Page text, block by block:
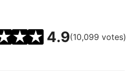
★★ 4.9(10,099 votes)